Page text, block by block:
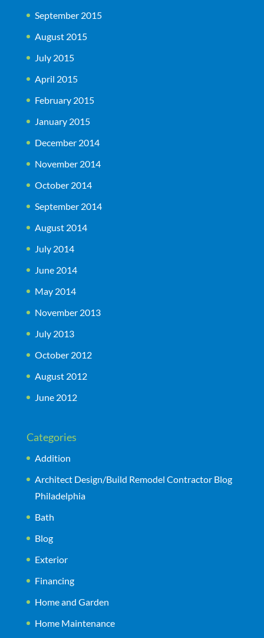
September 2015
August 2015
July 2015
April 2015
February 2015
January 2015
December 2014
November 2014
October 2014
September 2014
August 2014
July 2014
June 2014
May 2014
November 2013
July 2013
October 2012
August 2012
June 2012
Categories
Addition
Architect Design/Build Remodel Contractor Blog
Philadelphia
Bath
Blog
Exterior
Financing
Home and Garden
Home Maintenance